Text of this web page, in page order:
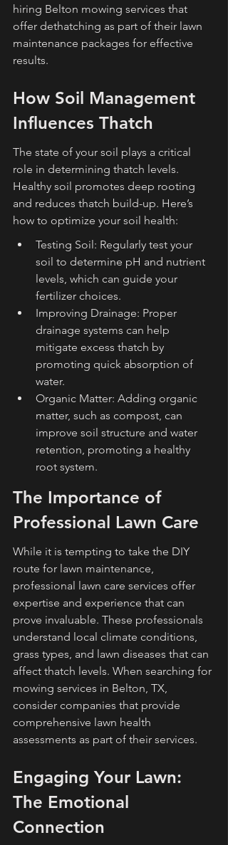
hiring Belton mowing services that
offer dethatching as part of their lawn
maintenance packages for effective
results.
How Soil Management
Influences Thatch
The state of your soil plays a critical
role in determining thatch levels.
Healthy soil promotes deep rooting
and reduces thatch build-up. Here’s
how to optimize your soil health:
Testing Soil: Regularly test your
soil to determine pH and nutrient
levels, which can guide your
fertilizer choices.
Improving Drainage: Proper
drainage systems can help
mitigate excess thatch by
promoting quick absorption of
water.
Organic Matter: Adding organic
matter, such as compost, can
improve soil structure and water
retention, promoting a healthy
root system.
The Importance of
Professional Lawn Care
While it is tempting to take the DIY
route for lawn maintenance,
professional lawn care services offer
expertise and experience that can
prove invaluable. These professionals
understand local climate conditions,
grass types, and lawn diseases that can
affect thatch levels. When searching for
mowing services in Belton, TX,
consider companies that provide
comprehensive lawn health
assessments as part of their services.
Engaging Your Lawn:
The Emotional
Connection